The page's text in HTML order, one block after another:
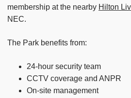
membership at the nearby Hilton
NEC.
The Park benefits from:
24-hour security team
CCTV coverage and ANPR
On-site management